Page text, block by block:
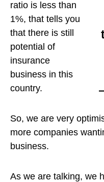
ratio is less than
1%, that tells you
that there is still
potential of
insurance
business in this
country.
So, we are very
more companies
business.
As we are talking, we